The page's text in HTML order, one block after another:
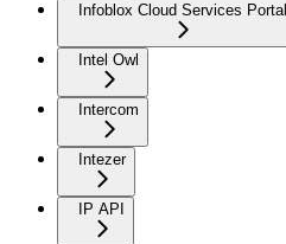
Infoblox Cloud Services Portal
Intel Owl
Intercom
Intezer
IP API